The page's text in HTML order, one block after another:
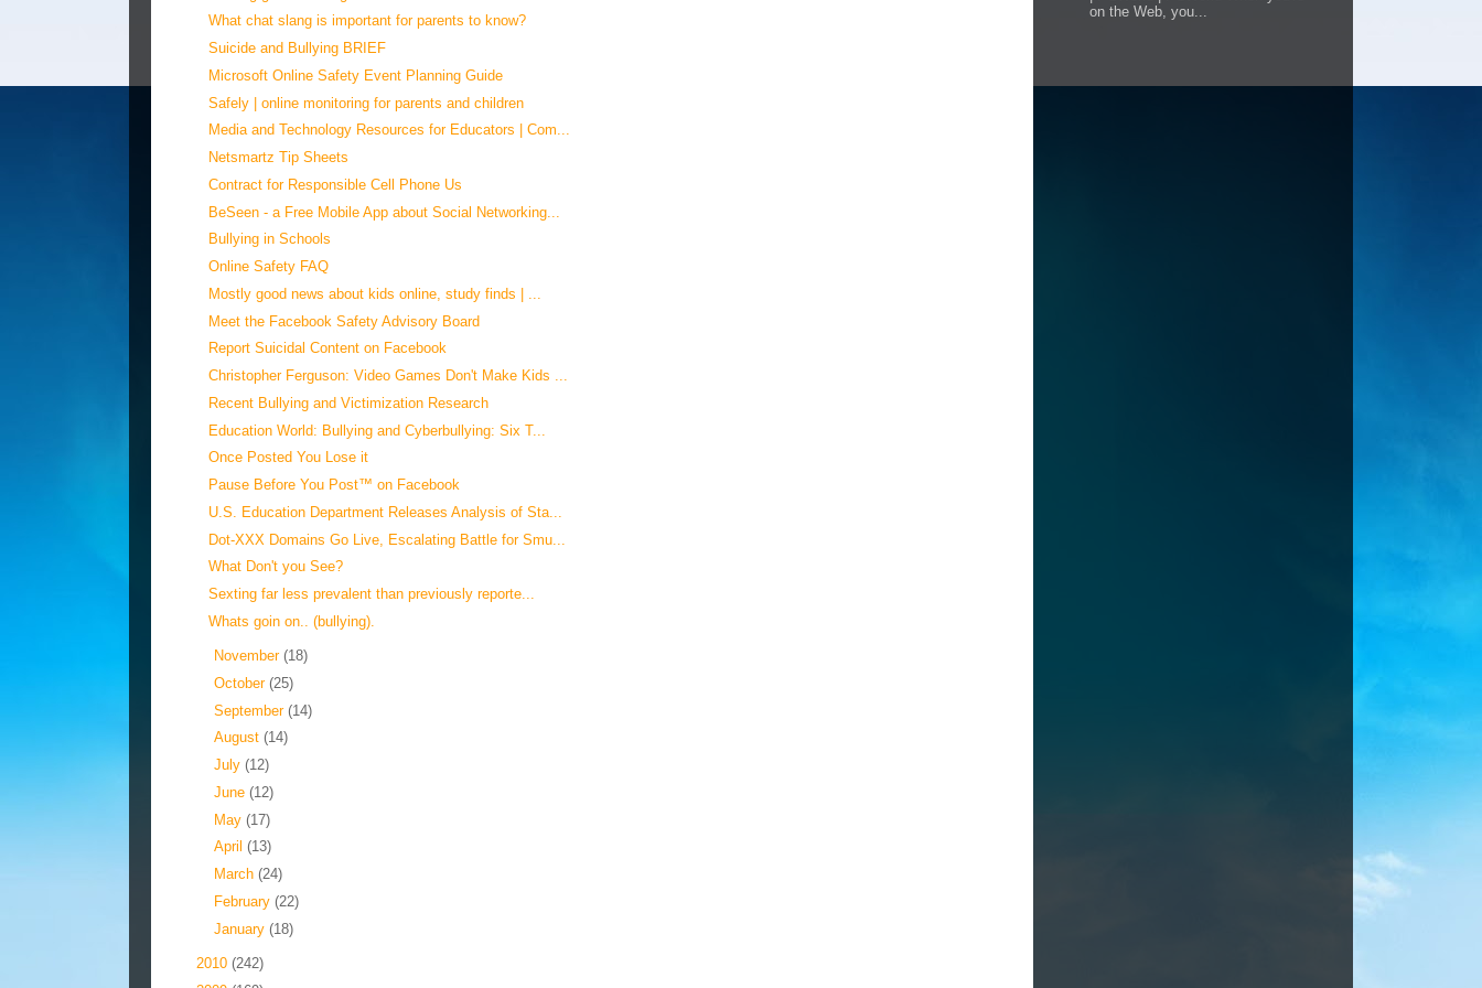
What chat slang is important for parents to know?
Suicide and Bullying BRIEF
Microsoft Online Safety Event Planning Guide
Safely | online monitoring for parents and children
Media and Technology Resources for Educators | Com...
Netsmartz Tip Sheets
Contract for Responsible Cell Phone Us
BeSeen - a Free Mobile App about Social Networking...
Bullying in Schools
Online Safety FAQ
Mostly good news about kids online, study finds | ...
Meet the Facebook Safety Advisory Board
Report Suicidal Content on Facebook
Christopher Ferguson: Video Games Don't Make Kids ...
Recent Bullying and Victimization Research
Education World: Bullying and Cyberbullying: Six T...
Once Posted You Lose it
Pause Before You Post™ on Facebook
U.S. Education Department Releases Analysis of Sta...
Dot-XXX Domains Go Live, Escalating Battle for Smu...
What Don't you See?
Sexting far less prevalent than previously reporte...
Whats goin on.. (bullying).
November (18)
October (25)
September (14)
August (14)
July (12)
June (12)
May (17)
April (13)
March (24)
February (22)
January (18)
2010 (242)
on the Web, you...